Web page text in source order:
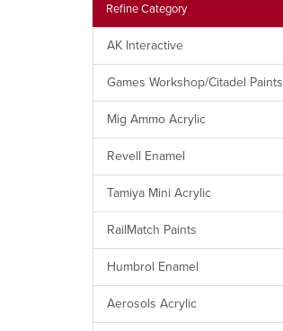
Refine Category
AK Interactive
Games Workshop/Citadel Paints
Mig Ammo Acrylic
Revell Enamel
Tamiya Mini Acrylic
RailMatch Paints
Humbrol Enamel
Aerosols Acrylic